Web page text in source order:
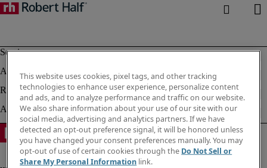
This website uses cookies, pixel tags, and other tracking
technologies to enhance user experience, personalize content
and ads, and to analyze performance and traffic on our website.
We also share information about your use of our site with our
social media, advertising and analytics partners. If we have
detected an opt-out preference signal, it will be honored unless
you have changed your consent preferences manually. You may
opt-out of use of certain cookies through the Do Not Sell or
Share My Personal Information link.